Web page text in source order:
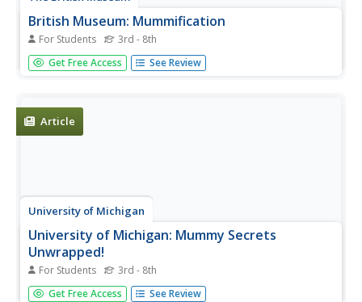
British Museum: Mummification
For Students 3rd - 8th
Do you want to see a mummy? Examine a mummy and
its coffin, or see how bodies were mummified. Then you
Get Free Access See Review
Article
University of Michigan
University of Michigan: Mummy Secrets
Unwrapped!
For Students 3rd - 8th
Explains the process of mummification.
Get Free Access See Review